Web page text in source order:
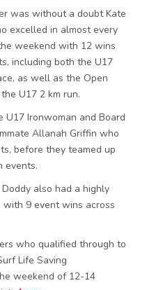
was without a doubt Kate
excelled in almost every
weekend with 12 wins
including both the U17
as well as the Open
U17 2 km run.
U17 Ironwoman and Board
Allanah Griffin who
before they teamed up
events.
also had a highly
9 event wins across
who qualified through to
Life Saving
weekend of 12-14